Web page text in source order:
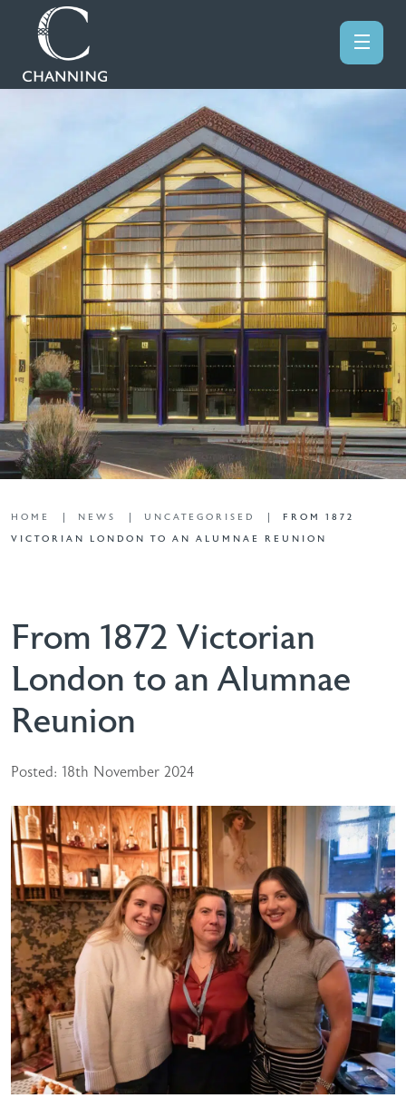
HOME NEWS UNCATEGORISED
FROM 1872
VICTORIAN LONDON TO AN ALUMNAE REUNION
From 1872 Victorian
London to an Alumnae
Reunion
Posted: 18th November 2024